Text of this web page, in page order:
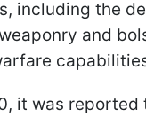
including the
and
it was reported